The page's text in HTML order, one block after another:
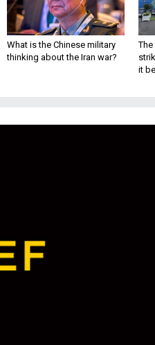
What is the Chinese military
thinking about the Iran war?
The
it